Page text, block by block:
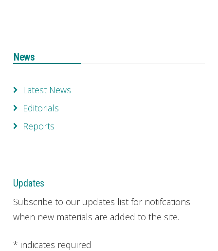
News
Latest News
Editorials
Reports
Updates
Subscribe to our updates list for notifcations
when new materials are added to the site.
* indicates required